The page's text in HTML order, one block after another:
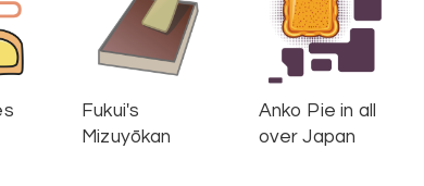
Fukui's
Mizuyōkan
Anko Pie in all
over Japan